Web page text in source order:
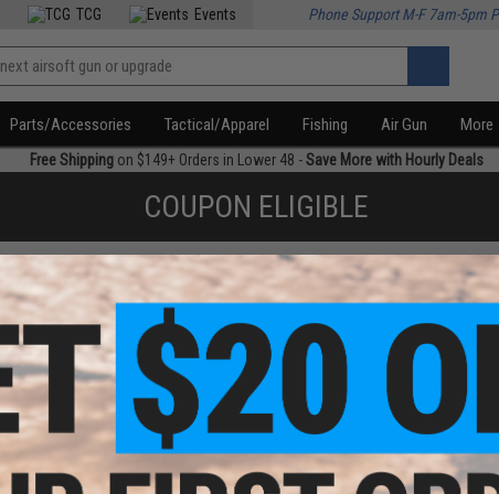
TCG Events Phone Support M-F 7am-5pm
Parts/Accessories Tactical/Apparel Fishing Air Gun More
Free Shippingon $149+ Orders in Lower 48 -Save More with Hourly Deals
COUPON ELIGIBLE